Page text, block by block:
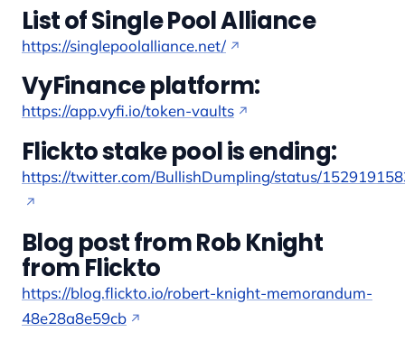
List of Single Pool Alliance
https://singlepoolalliance.net/
VyFinance platform:
https://app.vyfi.io/token-vaults
Flickto stake pool is ending:
https://twitter.com/BullishDumpling/status/
Blog post from Rob Knight
from Flickto
https://blog.flickto.io/robert-knight-memorandum-
48e28a8e59cb